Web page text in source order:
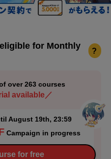
for Monthly
?
over 263 courses
available／
August 19th, 23:59
Campaign in progress
for free